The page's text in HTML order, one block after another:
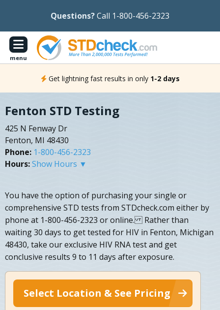
Questions?Call 1-800-456-2323
menu
Get lightning fast results in only 1-2 days
Fenton STD Testing
425 N Fenway Dr
Fenton, MI 48430
Phone: 1-800-456-2323
Hours:Show Hours ▼
You have the option of purchasing your single or
comprehensive STD tests from STDcheck.com either by
phone at 1-800-456-2323 or online. Rather than
waiting 30 days to get tested for HIV in Fenton, Michigan
48430, take our exclusive HIV RNA test and get
conclusive results 9 to 11 days after exposure.
Select Location & See Pricing